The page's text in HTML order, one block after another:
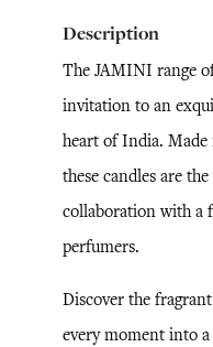
Description
The JAMINI range
invitation to an
heart of India.
these candles are
collaboration with a
perfumers.
Discover the
every moment into